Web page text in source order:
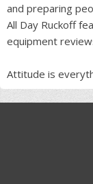
and preparing
All Day Ruckoff
equipment
Attitude is